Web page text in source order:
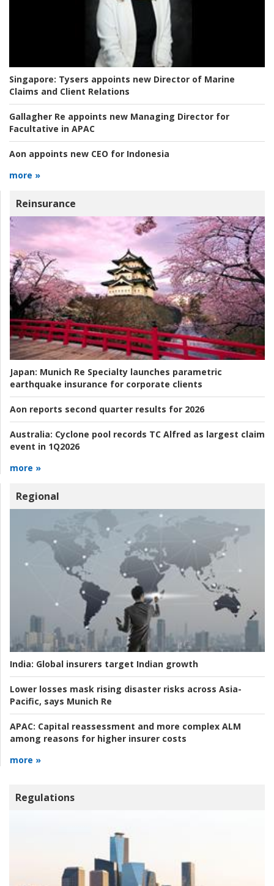
Singapore: Tysers appoints new Director of Marine
Claims and Client Relations
Gallagher Re appoints new Managing Director for
Facultative in APAC
Aon appoints new CEO for Indonesia
more »
Reinsurance
Japan: Munich Re Specialty launches parametric
earthquake insurance for corporate clients
Aon reports second quarter results for 2026
Australia: Cyclone pool records TC Alfred as largest claim
event in 1Q2026
more »
Regional
India: Global insurers target Indian growth
Lower losses mask rising disaster risks across Asia-
Pacific, says Munich Re
APAC: Capital reassessment and more complex ALM
among reasons for higher insurer costs
more »
Regulations